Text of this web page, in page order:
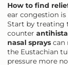
How to find
ear congestion
Start by treating
counter
nasal sprays can
the Eustachian
pressure more